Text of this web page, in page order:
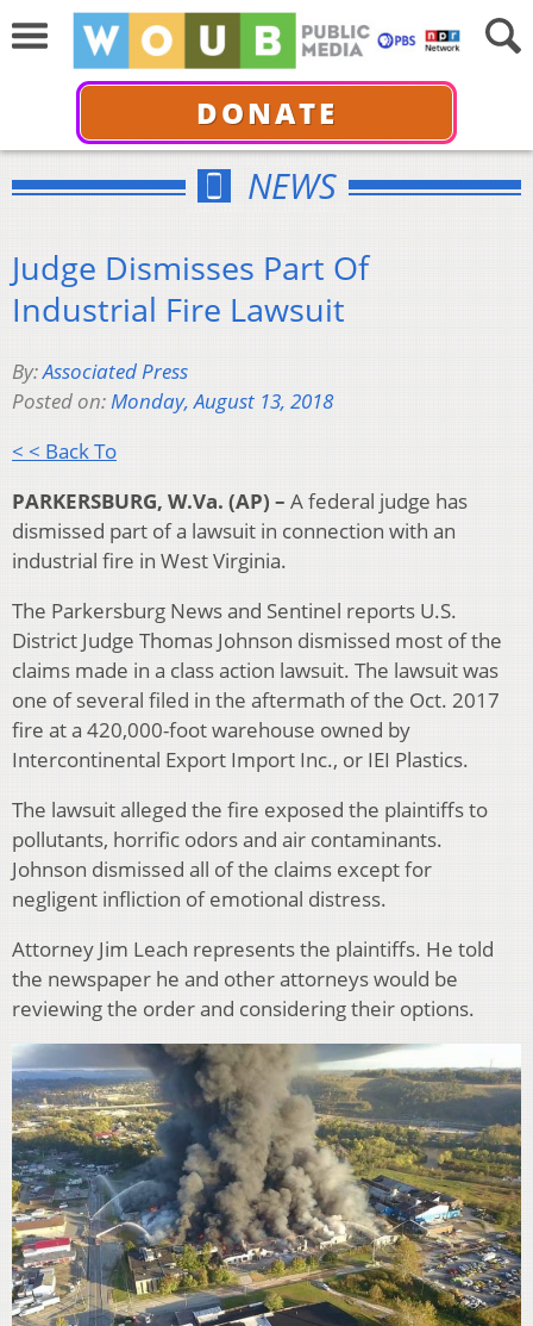
DONATE
NEWS
Judge Dismisses Part Of
Industrial Fire Lawsuit
By:Associated Press
Posted on:Monday, August 13, 2018
< < Back To
PARKERSBURG, W.Va. (AP) – A federal judge has
dismissed part of a lawsuit in connection with an
industrial fire in West Virginia.
The Parkersburg News and Sentinel reports U.S.
District Judge Thomas Johnson dismissed most of the
claims made in a class action lawsuit. The lawsuit was
one of several filed in the aftermath of the Oct. 2017
fire at a 420,000-foot warehouse owned by
Intercontinental Export Import Inc., or IEI Plastics.
The lawsuit alleged the fire exposed the plaintiffs to
pollutants, horrific odors and air contaminants.
Johnson dismissed all of the claims except for
negligent infliction of emotional distress.
Attorney Jim Leach represents the plaintiffs. He told
the newspaper he and other attorneys would be
reviewing the order and considering their options.